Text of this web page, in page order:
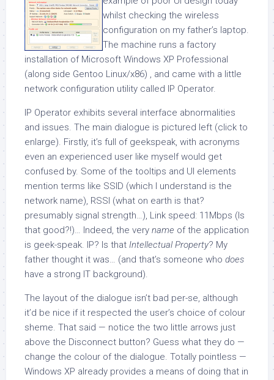
whilst checking the wireless
configuration on my father’s laptop.
The machine runs a factory
installation of Microsoft Windows XP Professional
(along side Gentoo Linux/x86) , and came with a little
network configuration utility called IP Operator.
IP Operator exhibits several interface abnormalities
and issues. The main dialogue is pictured left (click to
enlarge). Firstly, it’s full of geekspeak, with acronyms
even an experienced user like myself would get
confused by. Some of the tooltips and UI elements
mention terms like SSID (which I understand is the
network name), RSSI (what on earth is that?
presumably signal strength…), Link speed: 11Mbps (Is
that good?!)… Indeed, the very name of the application
is geek-speak. IP? Is that Intellectual Property? My
father thought it was… (and that’s someone who does
have a strong IT background).
The layout of the dialogue isn’t bad per-se, although
it’d be nice if it respected the user’s choice of colour
sheme. That said — notice the two little arrows just
above the Disconnect button? Guess what they do —
change the colour of the dialogue. Totally pointless —
Windows XP already provides a means of doing that in